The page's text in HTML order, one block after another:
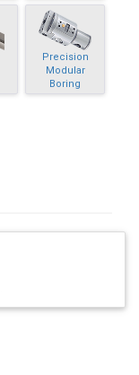
Precision
Modular
Boring